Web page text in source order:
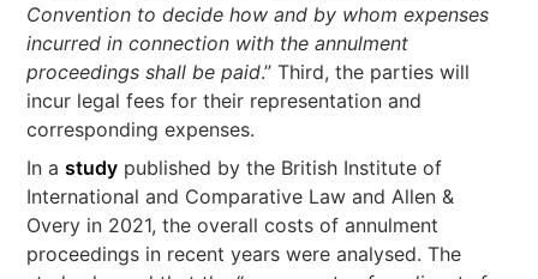
Convention to decide how and by whom expenses
incurred in connection with the annulment
proceedings shall be paid.” Third, the parties will
incur legal fees for their representation and
corresponding expenses.
In astudy published by the British Institute of
International and Comparative Law and Allen &
Overy in 2021, the overall costs of annulment
proceedings in recent years were analysed. The